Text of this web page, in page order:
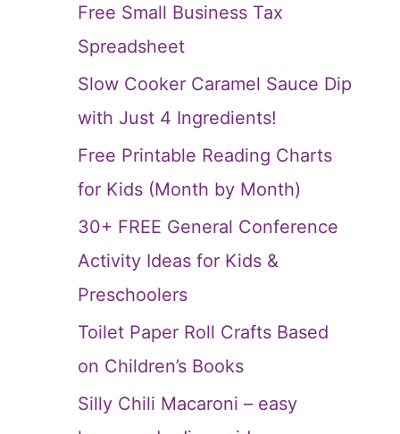
Free Small Business Tax
Spreadsheet
Slow Cooker Caramel Sauce Dip
with Just 4 Ingredients!
Free Printable Reading Charts
for Kids (Month by Month)
30+ FREE General Conference
Activity Ideas for Kids &
Preschoolers
Toilet Paper Roll Crafts Based
on Children’s Books
Silly Chili Macaroni – easy